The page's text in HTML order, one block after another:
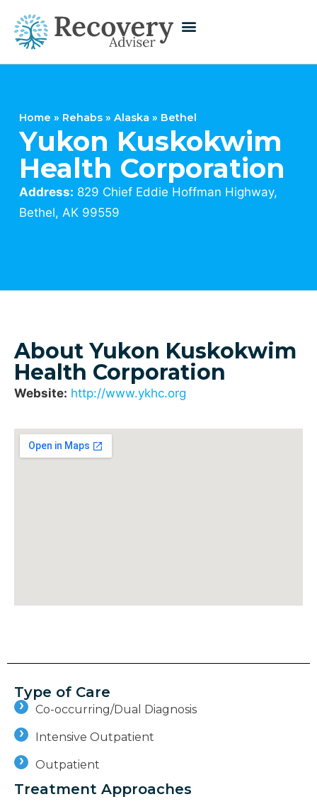
Home » Rehabs » Alaska » Bethel
Yukon Kuskokwim
Health Corporation
Address: 829 Chief Eddie Hoffman Highway,
Bethel, AK 99559
About Yukon Kuskokwim
Health Corporation
Website: http://www.ykhc.org
Type of Care
Co-occurring/Dual Diagnosis
Intensive Outpatient
Outpatient
Treatment Approaches